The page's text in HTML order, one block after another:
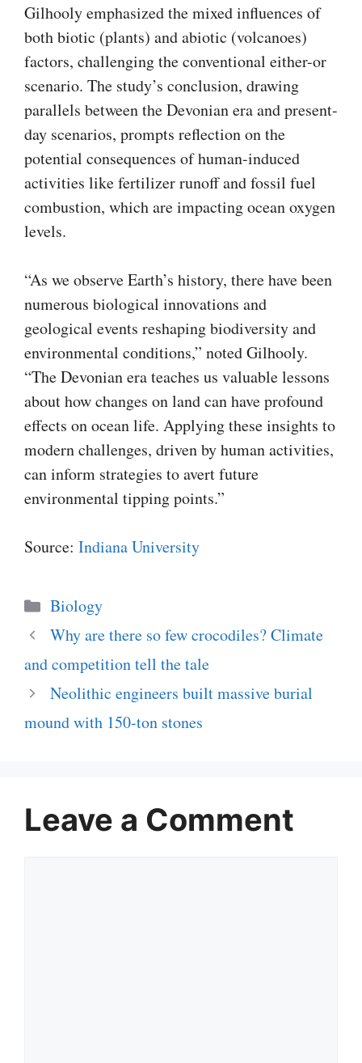
Gilhooly emphasized the mixed influences of
both biotic (plants) and abiotic (volcanoes)
factors, challenging the conventional either-or
scenario. The study’s conclusion, drawing
parallels between the Devonian era and present-
day scenarios, prompts reflection on the
potential consequences of human-induced
activities like fertilizer runoff and fossil fuel
combustion, which are impacting ocean oxygen
levels.
“As we observe Earth’s history, there have been
numerous biological innovations and
geological events reshaping biodiversity and
environmental conditions,” noted Gilhooly.
“The Devonian era teaches us valuable lessons
about how changes on land can have profound
effects on ocean life. Applying these insights to
modern challenges, driven by human activities,
can inform strategies to avert future
environmental tipping points.”
Source: Indiana University
Categories
Biology
Why are there so few crocodiles? Climate
and competition tell the tale
Neolithic engineers built massive burial
mound with 150-ton stones
Leave a Comment